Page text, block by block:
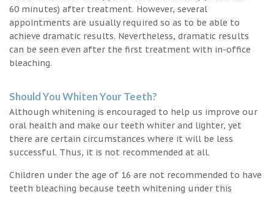
60 minutes) after treatment. However, several
appointments are usually required so as to be able to
achieve dramatic results. Nevertheless, dramatic results
can be seen even after the first treatment with in-office
bleaching.
Should You Whiten Your Teeth?
Although whitening is encouraged to help us improve our
oral health and make our teeth whiter and lighter, yet
there are certain circumstances where it will be less
successful. Thus, it is not recommended at all.
Children under the age of 16 are not recommended to have
teeth bleaching because teeth whitening under this